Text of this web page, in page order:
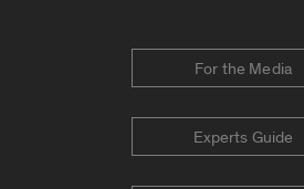
For the Media
Experts Guide